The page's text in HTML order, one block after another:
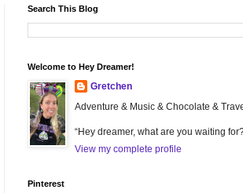
Search This Blog
Welcome to Hey Dreamer!
Gretchen
Adventure & Music & Chocolate &
“Hey dreamer, what are you waiting
View my complete profile
Pinterest